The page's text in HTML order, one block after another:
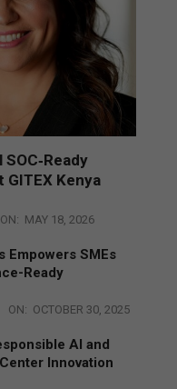
Kenya
ON: MAY 18, 2026
Empowers SMEs
Ready
ON: OCTOBER 30, 2025
AI and
Innovation